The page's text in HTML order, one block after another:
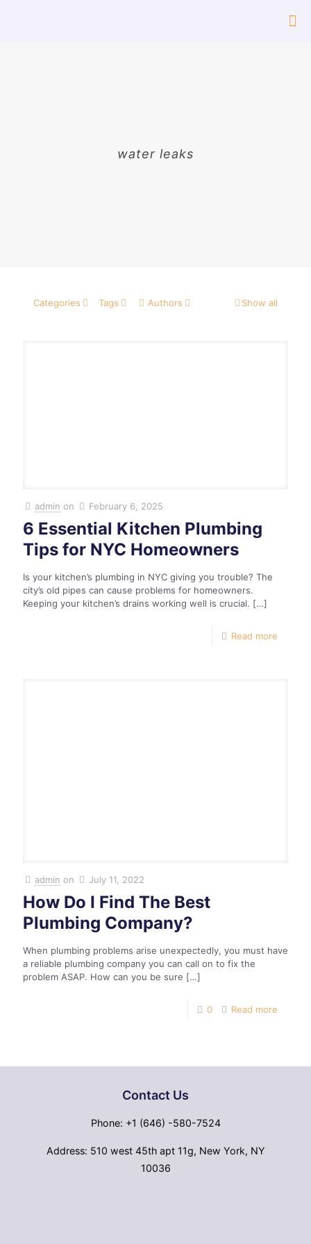
water leaks
Categories Tags Authors Show all
admin on February 6, 2025
6 Essential Kitchen Plumbing
Tips for NYC Homeowners
Is your kitchen’s plumbing in NYC giving you trouble? The
city’s old pipes can cause problems for homeowners.
Keeping your kitchen’s drains working well is crucial. […]
Read more
admin on July 11, 2022
How Do I Find The Best
Plumbing Company?
When plumbing problems arise unexpectedly, you must have
a reliable plumbing company you can call on to fix the
problem ASAP. How can you be sure […]
0 Read more
Contact Us
Phone: +1 (646) -580-7524
Address: 510 west 45th apt 11g, New York, NY
10036